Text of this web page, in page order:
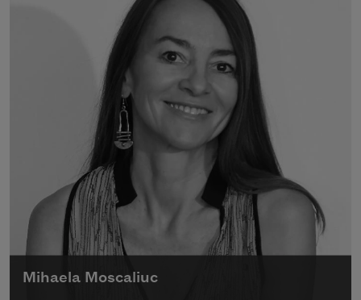
history, gained international recognition in
the 1960s, and Hayden eventually became
the first Black American to be appointed as
consultant in poetry to the Library of
Read more about >
Mihaela Moscaliuc